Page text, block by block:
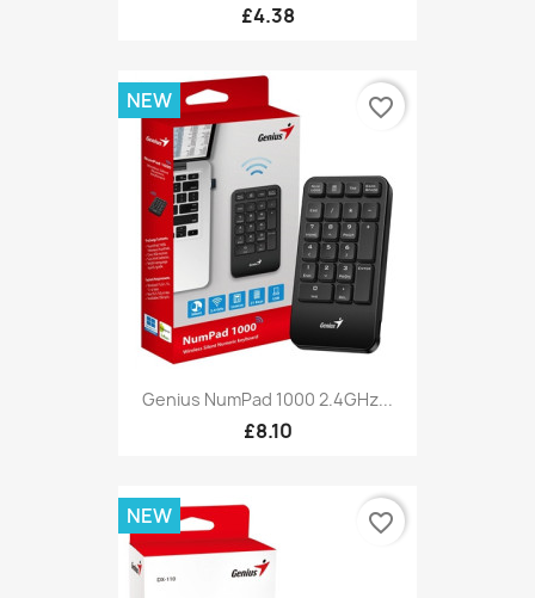
£4.38
Genius NumPad 1000 2.4GHz...
£8.10
NEW favorite_border
NEW favorite_border